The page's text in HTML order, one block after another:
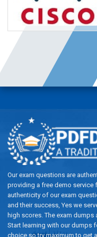
Our exam questions are
providing a free demo service
authenticity of our exam
and their success, Yes we
high scores. The exam dumps
Start learning with our dumps
choice so try maximum to get